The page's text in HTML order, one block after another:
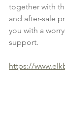
together with
and after-sale
you with a
support.
https://